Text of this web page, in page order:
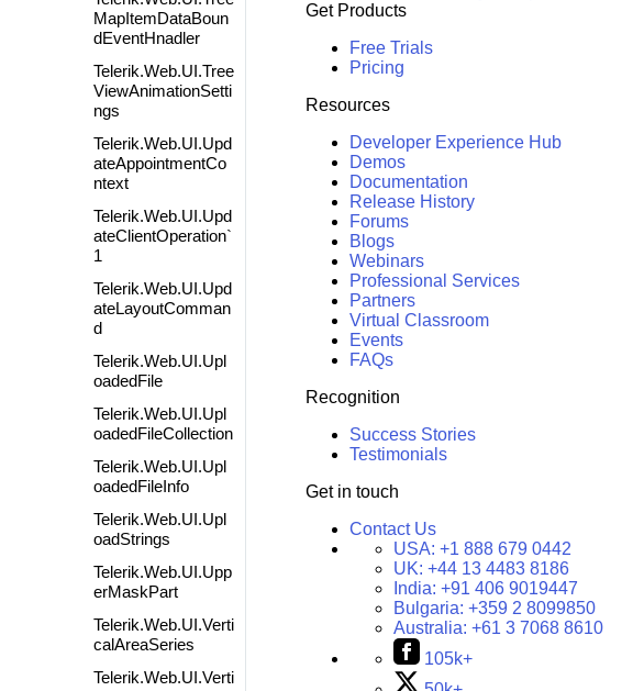
MapItemDataBoun
dEventHnadler
Telerik.Web.UI.Tree
ViewAnimationSetti
ngs
Telerik.Web.UI.Upd
ateAppointmentCo
ntext
Telerik.Web.UI.Upd
ateClientOperation`
1
Telerik.Web.UI.Upd
ateLayoutComman
d
Telerik.Web.UI.Upl
oadedFile
Telerik.Web.UI.Upl
oadedFileCollection
Telerik.Web.UI.Upl
oadedFileInfo
Telerik.Web.UI.Upl
oadStrings
Telerik.Web.UI.Upp
erMaskPart
Telerik.Web.UI.Verti
calAreaSeries
Telerik.Web.UI.Verti
Get Products
Free Trials
Pricing
Resources
Developer Experience Hub
Demos
Documentation
Release History
Forums
Blogs
Webinars
Professional Services
Partners
Virtual Classroom
Events
FAQs
Recognition
Success Stories
Testimonials
Get in touch
Contact Us
USA: +1 888 679 0442
UK: +44 13 4483 8186
India: +91 406 9019447
Bulgaria: +359 2 8099850
Australia: +61 3 7068 8610
105k+